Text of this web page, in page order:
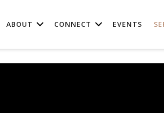
ABOUT CONNECT EVENTS